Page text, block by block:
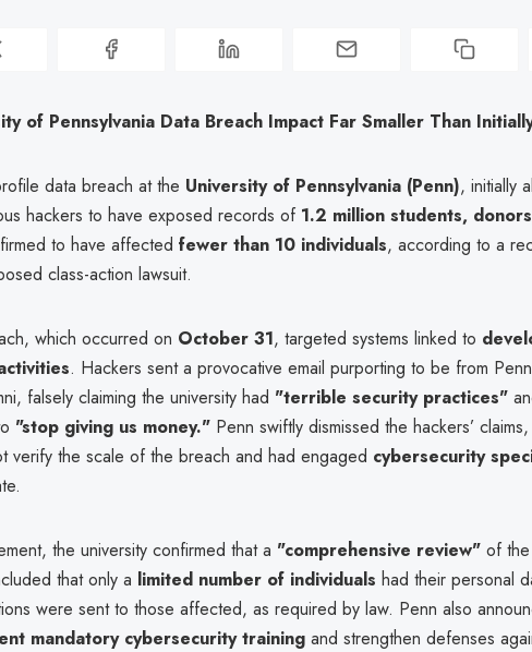
of Pennsylvania Data Breach Impact Far Smaller Than
data breach at the University of Pennsylvania (Penn), initially
hackers to have exposed records of 1.2 million students,
to have affected fewer than 10 individuals, according to a
class-action lawsuit.
which occurred on October 31, targeted systems linked to
. Hackers sent a provocative email purporting to be from
falsely claiming the university had "terrible security practices"
"stop giving us money." Penn swiftly dismissed the hackers’
verify the scale of the breach and had engaged cybersecurity
the university confirmed that a "comprehensive review" of
that only a limited number of individuals had their personal
were sent to those affected, as required by law. Penn also
mandatory cybersecurity training and strengthen defenses